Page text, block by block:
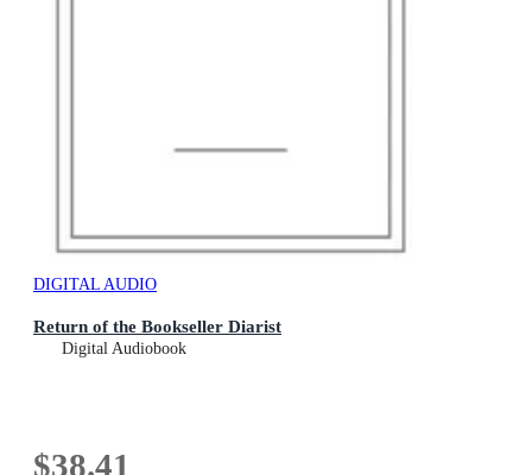
DIGITAL AUDIO
Return of the Bookseller Diarist
Digital Audiobook
$38.41